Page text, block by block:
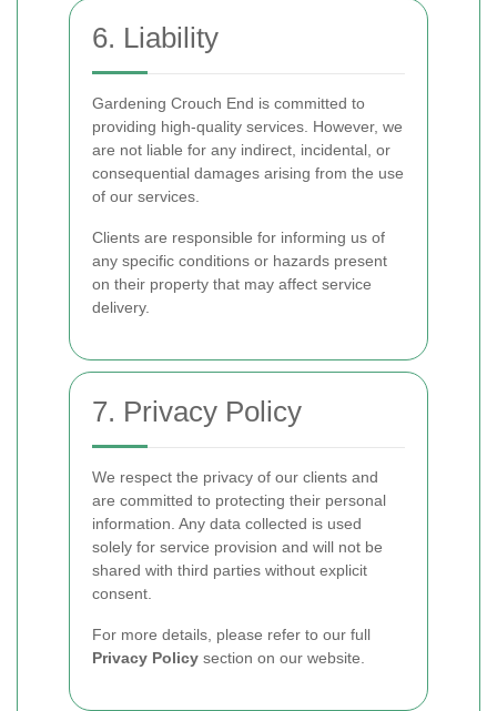
6. Liability
Gardening Crouch End is committed to
providing high-quality services. However, we
are not liable for any indirect, incidental, or
consequential damages arising from the use
of our services.
Clients are responsible for informing us of
any specific conditions or hazards present
on their property that may affect service
delivery.
7. Privacy Policy
We respect the privacy of our clients and
are committed to protecting their personal
information. Any data collected is used
solely for service provision and will not be
shared with third parties without explicit
consent.
For more details, please refer to our full
Privacy Policy section on our website.